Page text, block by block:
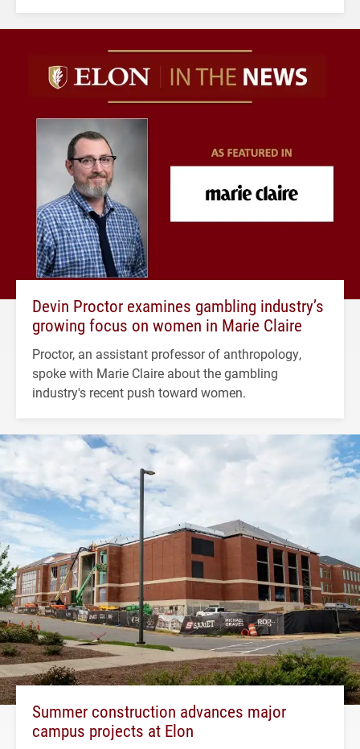
Devin Proctor examines gambling industry’s
growing focus on women in Marie Claire
Proctor, an assistant professor of anthropology,
spoke with Marie Claire about the gambling
industry's recent push toward women.
Summer construction advances major
campus projects at Elon